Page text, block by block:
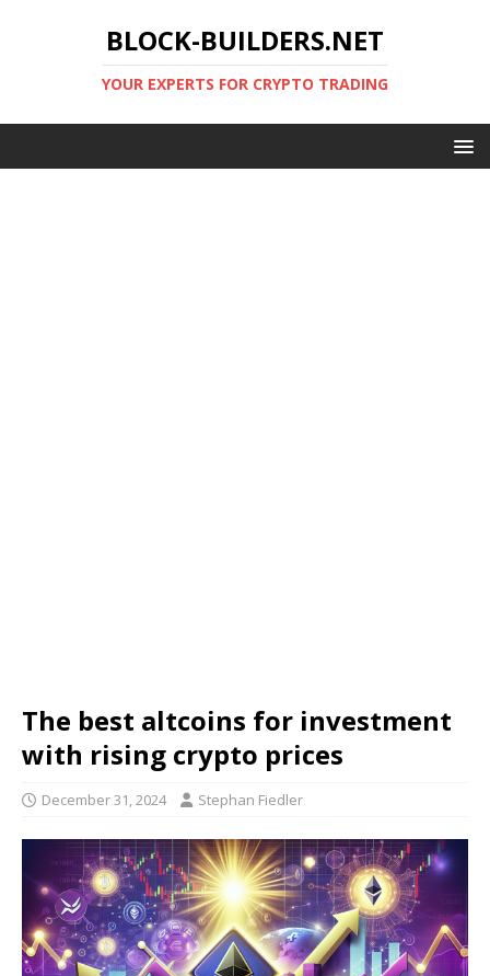
BLOCK-BUILDERS.NET
YOUR EXPERTS FOR CRYPTO TRADING
The best altcoins for investment
with rising crypto prices
December 31, 2024 Stephan Fiedler